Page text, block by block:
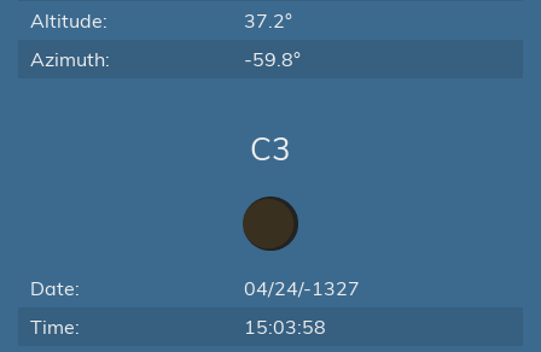
Altitude:
37.2°
Azimuth:
-59.8°
C3
Date:
04/24/-1327
Time:
15:03:58